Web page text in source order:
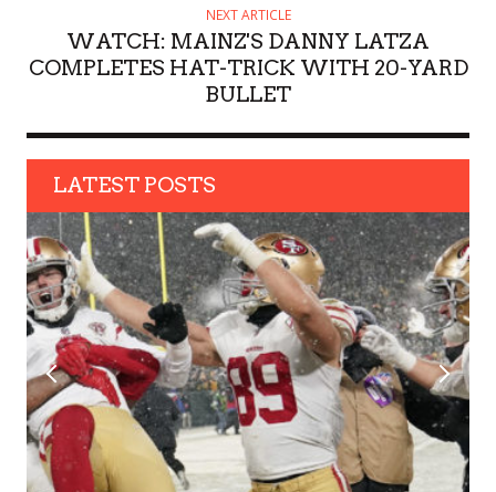
NEXT ARTICLE
WATCH: MAINZ'S DANNY LATZA
COMPLETES HAT-TRICK WITH 20-YARD
BULLET
LATEST POSTS